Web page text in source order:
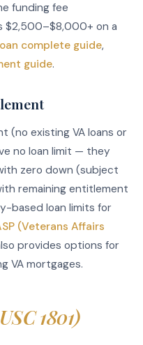
funding fee
$2,500–$8,000+ on a
complete guide,
guide.
(no existing VA loans or
no loan limit — they
zero down (subject
remaining entitlement
based loan limits for
(Veterans Affairs
provides options for
VA mortgages.
1801)